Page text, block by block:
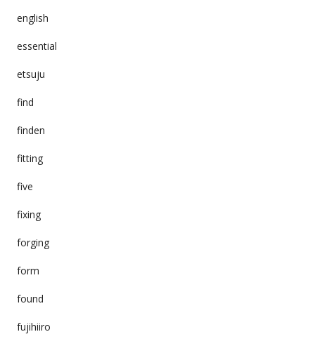
english
essential
etsuju
find
finden
fitting
five
fixing
forging
form
found
fujihiiro